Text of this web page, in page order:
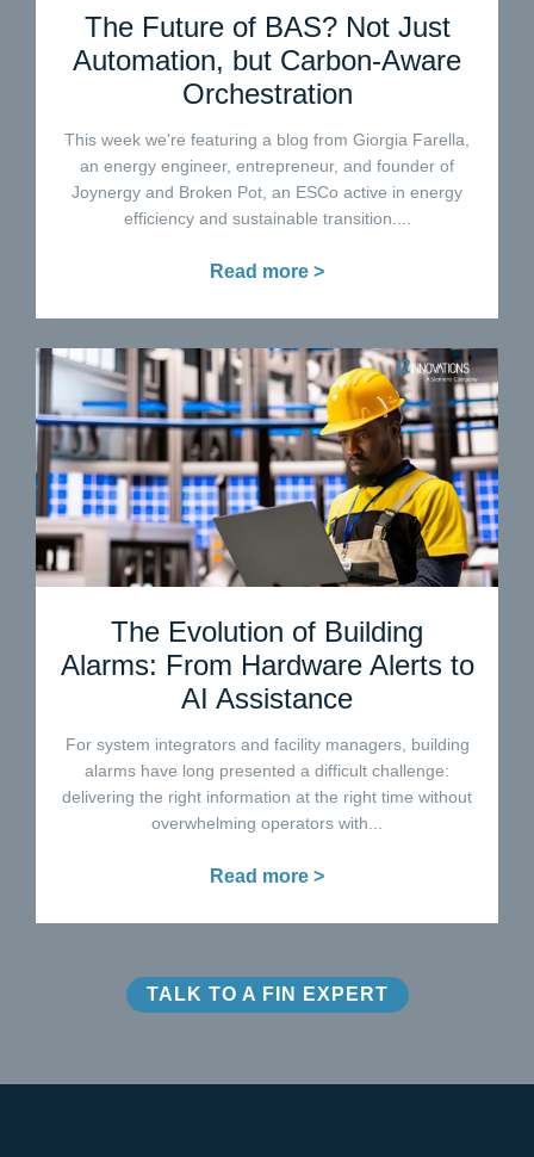
The Future of BAS? Not Just
Automation, but Carbon-Aware
Orchestration
This week we're featuring a blog from Giorgia Farella,
an energy engineer, entrepreneur, and founder of
Joynergy and Broken Pot, an ESCo active in energy
efficiency and sustainable transition....
Read more >
The Evolution of Building
Alarms: From Hardware Alerts to
AI Assistance
For system integrators and facility managers, building
alarms have long presented a difficult challenge:
delivering the right information at the right time without
overwhelming operators with...
Read more >
TALK TO A FIN EXPERT